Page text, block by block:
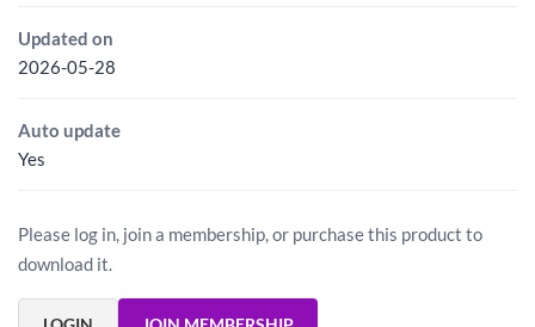
Updated on
2026-05-28
Auto update
Yes
Please log in, join a membership, or purchase this product to
download it.